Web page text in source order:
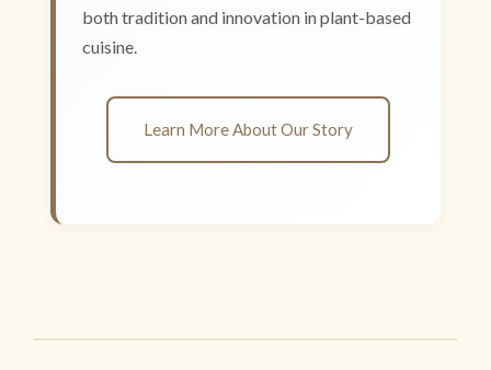
both tradition and innovation in plant-based
cuisine.
Learn More About Our Story